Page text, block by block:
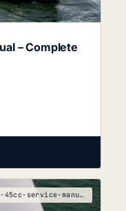
– Complete
marine-hunter-45cc-service-manual